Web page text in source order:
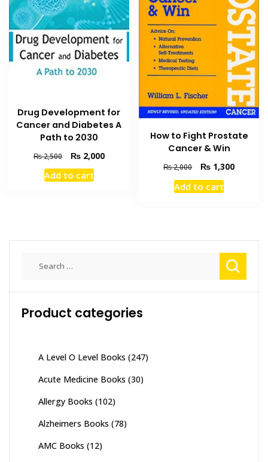
Drug Development for
Cancer and Diabetes A
Path to 2030
₨2,500
Original
price
was:
₨2,000Current
Add to cart
How to Fight Prostate
Cancer & Win
₨2,000
Original
price
was:
₨ 1,300Current
Add to cart
Product categories
A Level O Level Books (247)
Acute Medicine Books (30)
Allergy Books (102)
Alzheimers Books (78)
AMC Books (12)